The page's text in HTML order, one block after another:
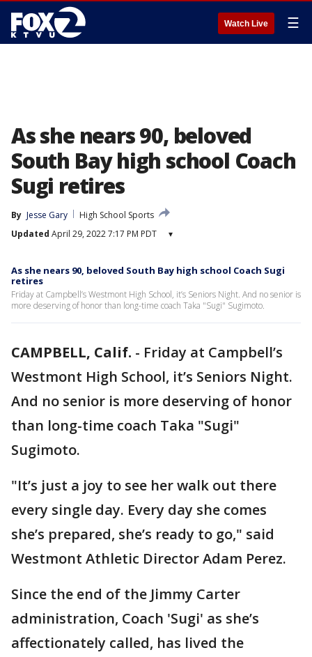
Watch Live ☰
As she nears 90, beloved
South Bay high school Coach
Sugi retires
By Jesse Gary
High School Sports
Updated April 29, 2022 7:17 PM PDT ▾
As she nears 90, beloved South Bay high school Coach Sugi
retires
Friday at Campbell’s Westmont High School, it’s Seniors Night. And no senior is
more deserving of honor than long-time coach Taka "Sugi" Sugimoto.
CAMPBELL, Calif. - Friday at Campbell’s
Westmont High School, it’s Seniors Night.
And no senior is more deserving of honor
than long-time coach Taka "Sugi"
Sugimoto.
"It’s just a joy to see her walk out there
every single day. Every day she comes
she’s prepared, she’s ready to go," said
Westmont Athletic Director Adam Perez.
Since the end of the Jimmy Carter
administration, Coach 'Sugi' as she’s
affectionately called, has lived the